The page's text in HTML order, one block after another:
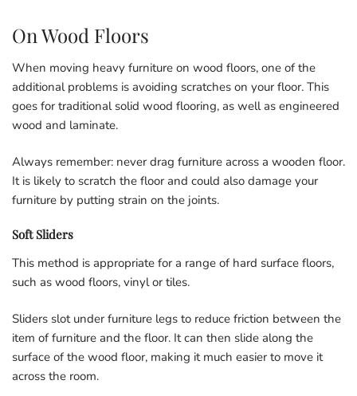
On Wood Floors
When moving heavy furniture on wood floors, one of the
additional problems is avoiding scratches on your floor. This
goes for traditional solid wood flooring, as well as engineered
wood and laminate.
Always remember: never drag furniture across a wooden floor.
It is likely to scratch the floor and could also damage your
furniture by putting strain on the joints.
Soft Sliders
This method is appropriate for a range of hard surface floors,
such as wood floors, vinyl or tiles.
Sliders slot under furniture legs to reduce friction between the
item of furniture and the floor. It can then slide along the
surface of the wood floor, making it much easier to move it
across the room.